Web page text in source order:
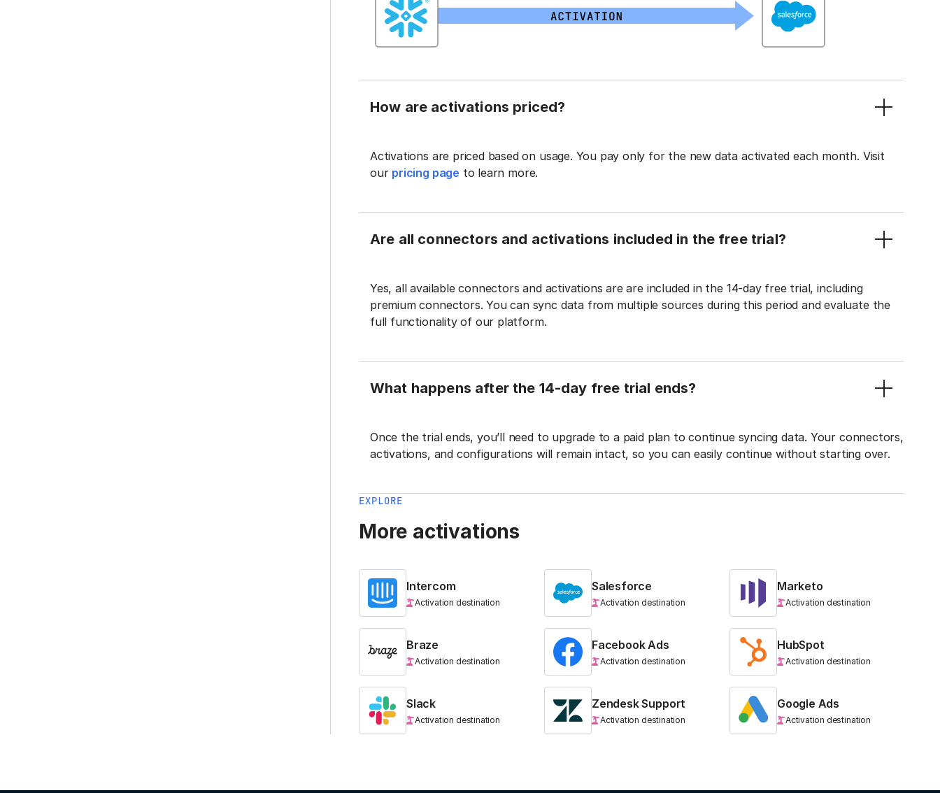
How are activations priced?
Activations are priced based on usage. You pay only for the new data activated each month. Visit
our pricing page to learn more.
Are all connectors and activations included in the free trial?
Yes, all available connectors and activations are are included in the 14-day free trial, including
premium connectors. You can sync data from multiple sources during this period and evaluate the
full functionality of our platform.
What happens after the 14-day free trial ends?
Once the trial ends, you’ll need to upgrade to a paid plan to continue syncing data. Your connectors,
activations, and configurations will remain intact, so you can easily continue without starting over.
EXPLORE
More activations
Intercom
Activation destination
Salesforce
Activation destination
Marketo
Activation destination
Braze
Activation destination
Facebook Ads
Activation destination
HubSpot
Activation destination
Slack
Activation destination
Zendesk Support
Activation destination
Google Ads
Activation destination